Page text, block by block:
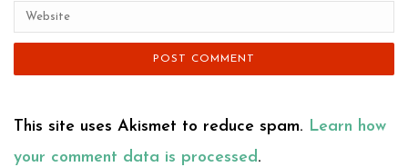
This site uses Akismet to reduce spam. Learn how
your comment data is processed.